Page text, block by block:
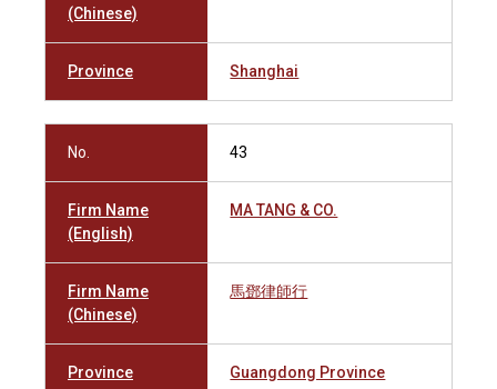
(Chinese)
Province Shanghai
No. 43
Firm Name
(English)
MA TANG & CO.
Firm Name
(Chinese)
馬鄧律師行
Province Guangdong Province